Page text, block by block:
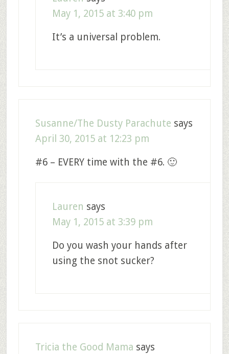
May 1, 2015 at 3:40 pm
It’s a universal problem.
Susanne/The Dusty Parachute says
April 30, 2015 at 12:23 pm
#6 – EVERY time with the #6. 🙂
Lauren says
May 1, 2015 at 3:39 pm
Do you wash your hands after
using the snot sucker?
Tricia the Good Mama says